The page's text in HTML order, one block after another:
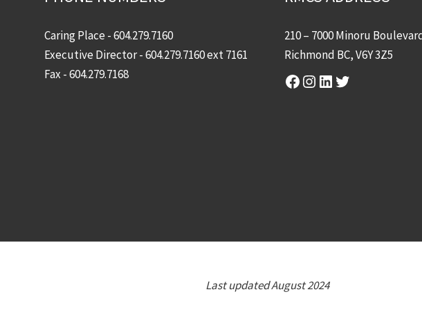
Caring Place -604.279.7160
Executive Director -604.279.7160ext 7161
Fax - 604.279.7168
210 – 7000 Minoru
Richmond BC, V6Y 3Z5
Facebook
Instagram
LinkedIn
Twitter
Last updated August 2024